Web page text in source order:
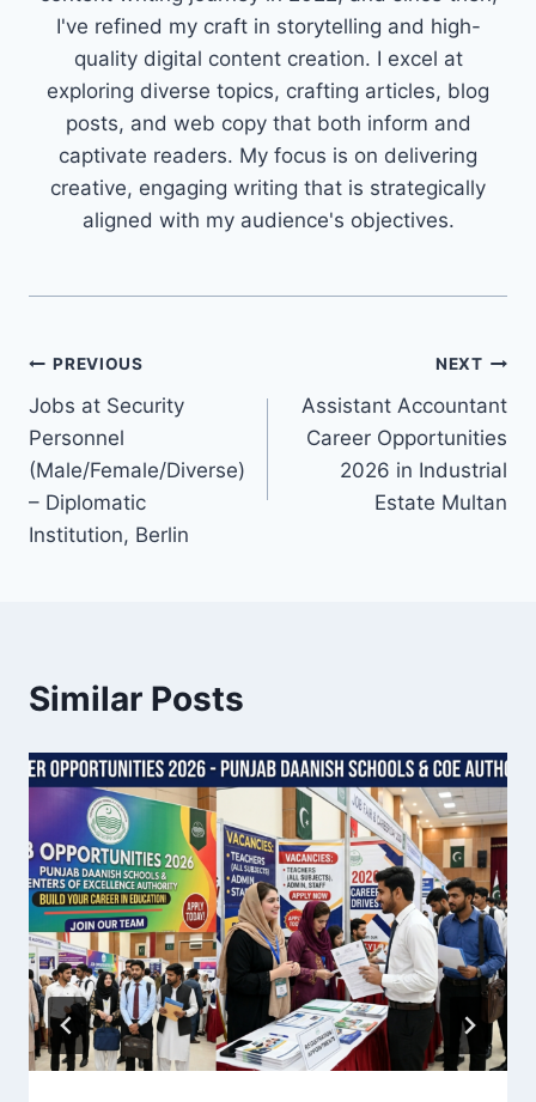
I've refined my craft in storytelling and high-
quality digital content creation. I excel at
exploring diverse topics, crafting articles, blog
posts, and web copy that both inform and
captivate readers. My focus is on delivering
creative, engaging writing that is strategically
aligned with my audience's objectives.
Post
navigation
PREVIOUS
Jobs at Security
Personnel
(Male/Female/Diverse)
– Diplomatic
Institution, Berlin
NEXT
Assistant Accountant
Career Opportunities
2026 in Industrial
Estate Multan
Similar Posts